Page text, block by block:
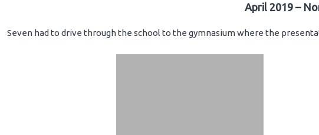
April 2019 –
Seven had to drive through the school to the gymnasium where the